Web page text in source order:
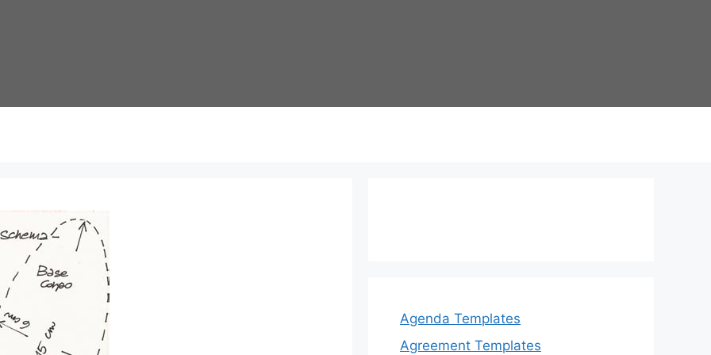
Agenda Templates
Agreement Templates